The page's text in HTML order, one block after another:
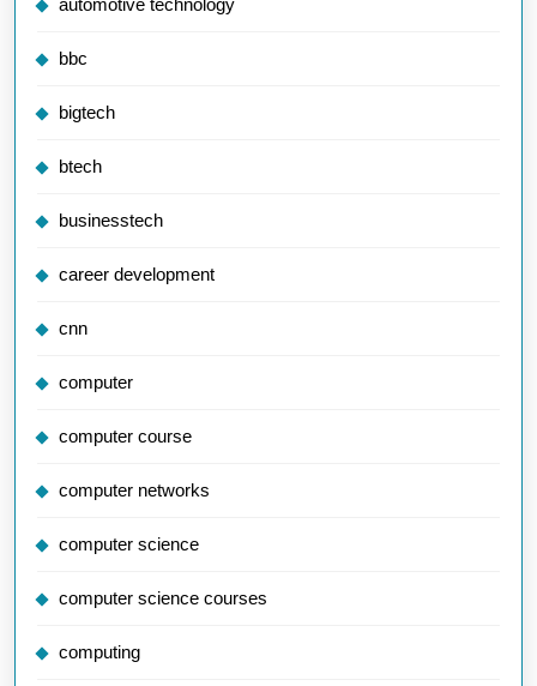
automotive technology
bbc
bigtech
btech
businesstech
career development
cnn
computer
computer course
computer networks
computer science
computer science courses
computing